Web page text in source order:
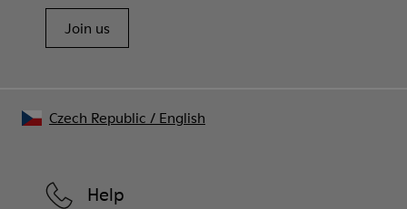
Join us
Help
Czech Republic / English